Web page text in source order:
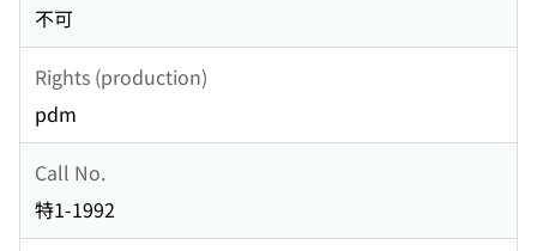
不可
Rights (production)
pdm
Call No.
特1-1992